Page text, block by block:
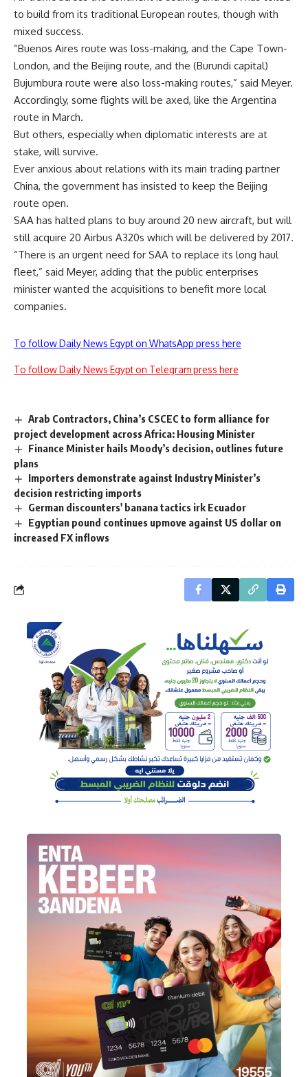
to build from its traditional European routes, though with
mixed success.
“Buenos Aires route was loss-making, and the Cape Town-
London, and the Beijing route, and the (Burundi capital)
Bujumbura route were also loss-making routes,” said Meyer.
Accordingly, some flights will be axed, like the Argentina
route in March.
But others, especially when diplomatic interests are at
stake, will survive.
Ever anxious about relations with its main trading partner
China, the government has insisted to keep the Beijing
route open.
SAA has halted plans to buy around 20 new aircraft, but will
still acquire 20 Airbus A320s which will be delivered by 2017.
“There is an urgent need for SAA to replace its long haul
fleet,” said Meyer, adding that the public enterprises
minister wanted the acquisitions to benefit more local
companies.
To follow Daily News Egypt on WhatsApp press here
To follow Daily News Egypt on Telegram press here
Arab Contractors, China’s CSCEC to form alliance for
project development across Africa: Housing Minister
Finance Minister hails Moody’s decision, outlines future
plans
Importers demonstrate against Industry Minister’s
decision restricting imports
German discounters' banana tactics irk Ecuador
Egyptian pound continues upmove against US dollar on
increased FX inflows